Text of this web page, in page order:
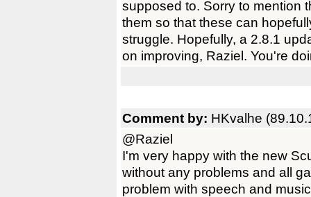
supposed to. Sorry to mention
them so that these can
struggle. Hopefully, a 2.8.1
on improving, Raziel. You're
Comment by: HKvalhe
@Raziel
I'm very happy with the new
without any problems and all
problem with speech and